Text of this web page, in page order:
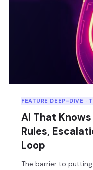
FEATURE DEEP-DIVE ·
AI That
Rules,
Loop
The barrier to